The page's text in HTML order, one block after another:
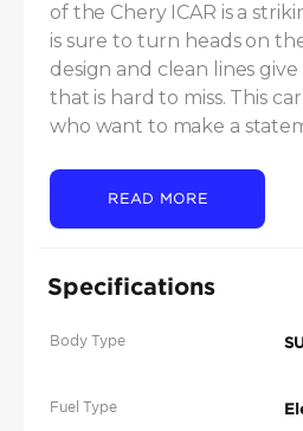
of the Chery ICAR is a
is sure to turn heads on
design and clean lines
that is hard to miss. This
who want to make a
READ MORE
Specifications
Body Type
Fuel Type